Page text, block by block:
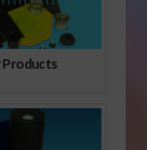
Products